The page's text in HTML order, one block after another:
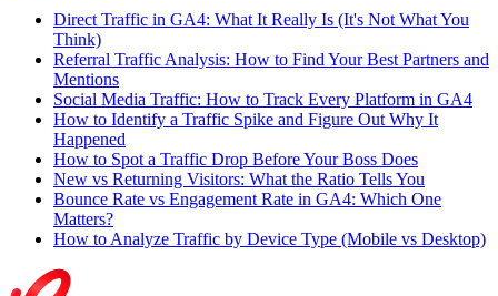
Direct Traffic in GA4: What It Really Is (It's Not What You
Think)
Referral Traffic Analysis: How to Find Your Best Partners and
Mentions
Social Media Traffic: How to Track Every Platform in GA4
How to Identify a Traffic Spike and Figure Out Why It
Happened
How to Spot a Traffic Drop Before Your Boss Does
New vs Returning Visitors: What the Ratio Tells You
Bounce Rate vs Engagement Rate in GA4: Which One
Matters?
How to Analyze Traffic by Device Type (Mobile vs Desktop)